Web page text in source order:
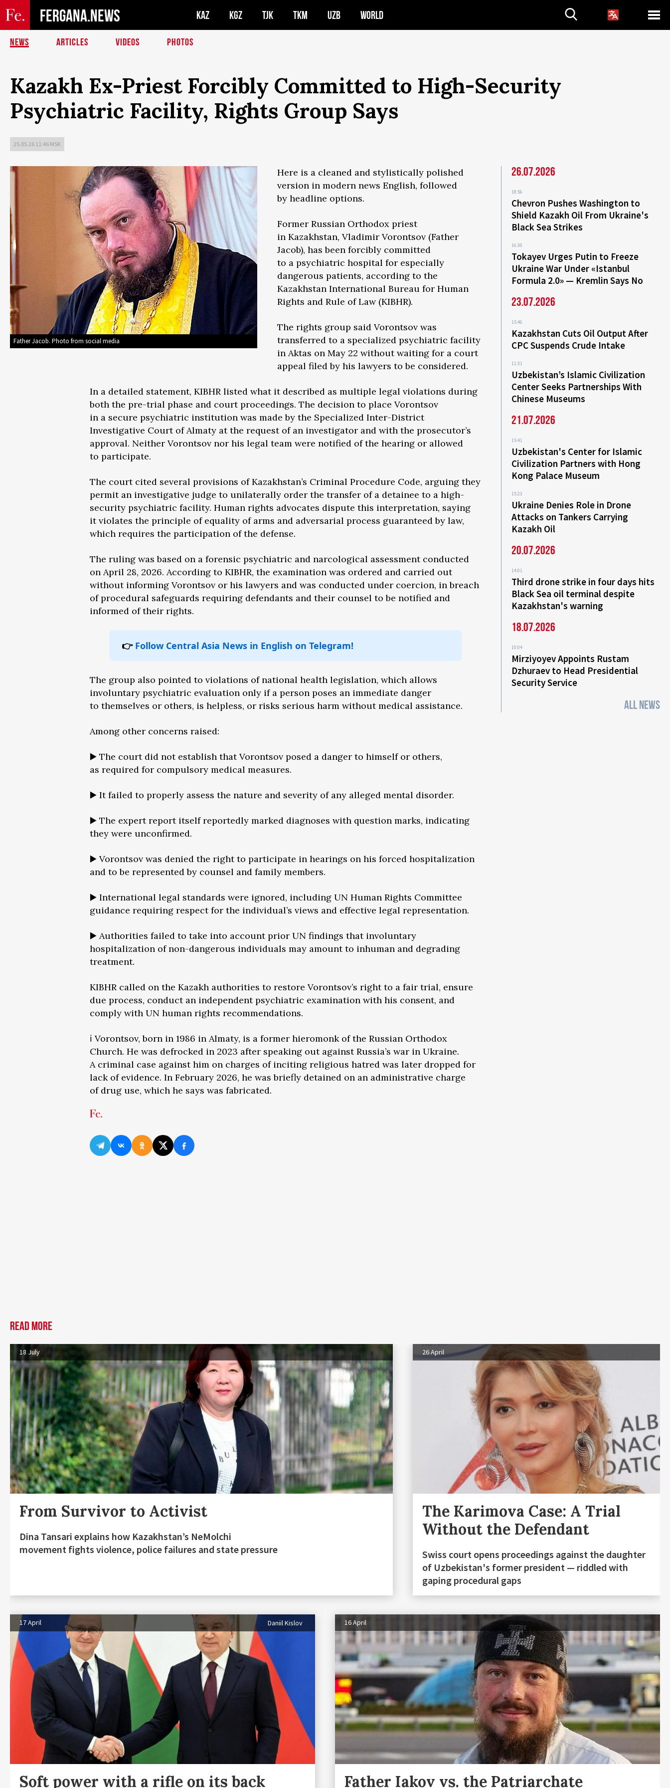
FERGANA.NEWS KAZ KGZ TJK TKM UZB WORLD
NEWS ARTICLES VIDEOS PHOTOS
Kazakh Ex-Priest Forcibly Committed to High-Security
Psychiatric Facility, Rights Group Says
25.05.26 11:46 MSK
Father Jacob. Photo from social media
Here is a cleaned and stylistically polished
version in modern news English, followed
by headline options.
Former Russian Orthodox priest
in Kazakhstan, Vladimir Vorontsov (Father
Jacob), has been forcibly committed
to a psychiatric hospital for especially
dangerous patients, according to the
Kazakhstan International Bureau for Human
Rights and Rule of Law (KIBHR).
The rights group said Vorontsov was
transferred to a specialized psychiatric facility
in Aktas on May 22 without waiting for a court
appeal filed by his lawyers to be considered.
In a detailed statement, KIBHR listed what it described as multiple legal violations during
both the pre-trial phase and court proceedings. The decision to place Vorontsov
in a secure psychiatric institution was made by the Specialized Inter-District
Investigative Court of Almaty at the request of an investigator and with the prosecutor’s
approval. Neither Vorontsov nor his legal team were notified of the hearing or allowed
to participate.
The court cited several provisions of Kazakhstan’s Criminal Procedure Code, arguing they
permit an investigative judge to unilaterally order the transfer of a detainee to a high-
security psychiatric facility. Human rights advocates dispute this interpretation, saying
it violates the principle of equality of arms and adversarial process guaranteed by law,
which requires the participation of the defense.
The ruling was based on a forensic psychiatric and narcological assessment conducted
on April 28, 2026. According to KIBHR, the examination was ordered and carried out
without informing Vorontsov or his lawyers and was conducted under coercion, in breach
of procedural safeguards requiring defendants and their counsel to be notified and
informed of their rights.
👉 Follow Central Asia News in English on Telegram!
The group also pointed to violations of national health legislation, which allows
involuntary psychiatric evaluation only if a person poses an immediate danger
to themselves or others, is helpless, or risks serious harm without medical assistance.
Among other concerns raised:
▶️ The court did not establish that Vorontsov posed a danger to himself or others,
as required for compulsory medical measures.
▶️ It failed to properly assess the nature and severity of any alleged mental disorder.
▶️ The expert report itself reportedly marked diagnoses with question marks, indicating
they were unconfirmed.
▶️ Vorontsov was denied the right to participate in hearings on his forced hospitalization
and to be represented by counsel and family members.
▶️ International legal standards were ignored, including UN Human Rights Committee
guidance requiring respect for the individual’s views and effective legal representation.
▶️ Authorities failed to take into account prior UN findings that involuntary
hospitalization of non-dangerous individuals may amount to inhuman and degrading
treatment.
KIBHR called on the Kazakh authorities to restore Vorontsov’s right to a fair trial, ensure
due process, conduct an independent psychiatric examination with his consent, and
comply with UN human rights recommendations.
ℹ️ Vorontsov, born in 1986 in Almaty, is a former hieromonk of the Russian Orthodox
Church. He was defrocked in 2023 after speaking out against Russia’s war in Ukraine.
A criminal case against him on charges of inciting religious hatred was later dropped for
lack of evidence. In February 2026, he was briefly detained on an administrative charge
of drug use, which he says was fabricated.
26.07.2026
18:56
Chevron Pushes Washington to
Shield Kazakh Oil From Ukraine's
Black Sea Strikes
16:30
Tokayev Urges Putin to Freeze
Ukraine War Under «Istanbul
Formula 2.0» — Kremlin Says No
23.07.2026
15:46
Kazakhstan Cuts Oil Output After
CPC Suspends Crude Intake
11:31
Uzbekistan’s Islamic Civilization
Center Seeks Partnerships With
Chinese Museums
21.07.2026
15:41
Uzbekistan's Center for Islamic
Civilization Partners with Hong
Kong Palace Museum
15:23
Ukraine Denies Role in Drone
Attacks on Tankers Carrying
Kazakh Oil
20.07.2026
14:01
Third drone strike in four days hits
Black Sea oil terminal despite
Kazakhstan's warning
18.07.2026
10:04
Mirziyoyev Appoints Rustam
Dzhuraev to Head Presidential
Security Service
ALL NEWS
Read more
18 July
From Survivor to Activist
Dina Tansari explains how Kazakhstan’s NeMolchi
movement fights violence, police failures and state pressure
26 April
The Karimova Case: A Trial
Without the Defendant
Swiss court opens proceedings against the daughter
of Uzbekistan's former president — riddled with
gaping procedural gaps
17 April Daniil Kislov
Soft power with a rifle on its back
16 April
Father Iakov vs. the Patriarchate